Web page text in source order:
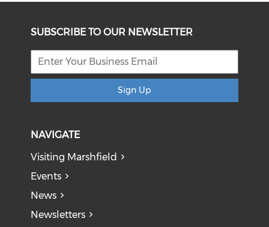
SUBSCRIBE TO OUR NEWSLETTER
Sign Up
NAVIGATE
Visiting Marshfield
Events
News
Newsletters